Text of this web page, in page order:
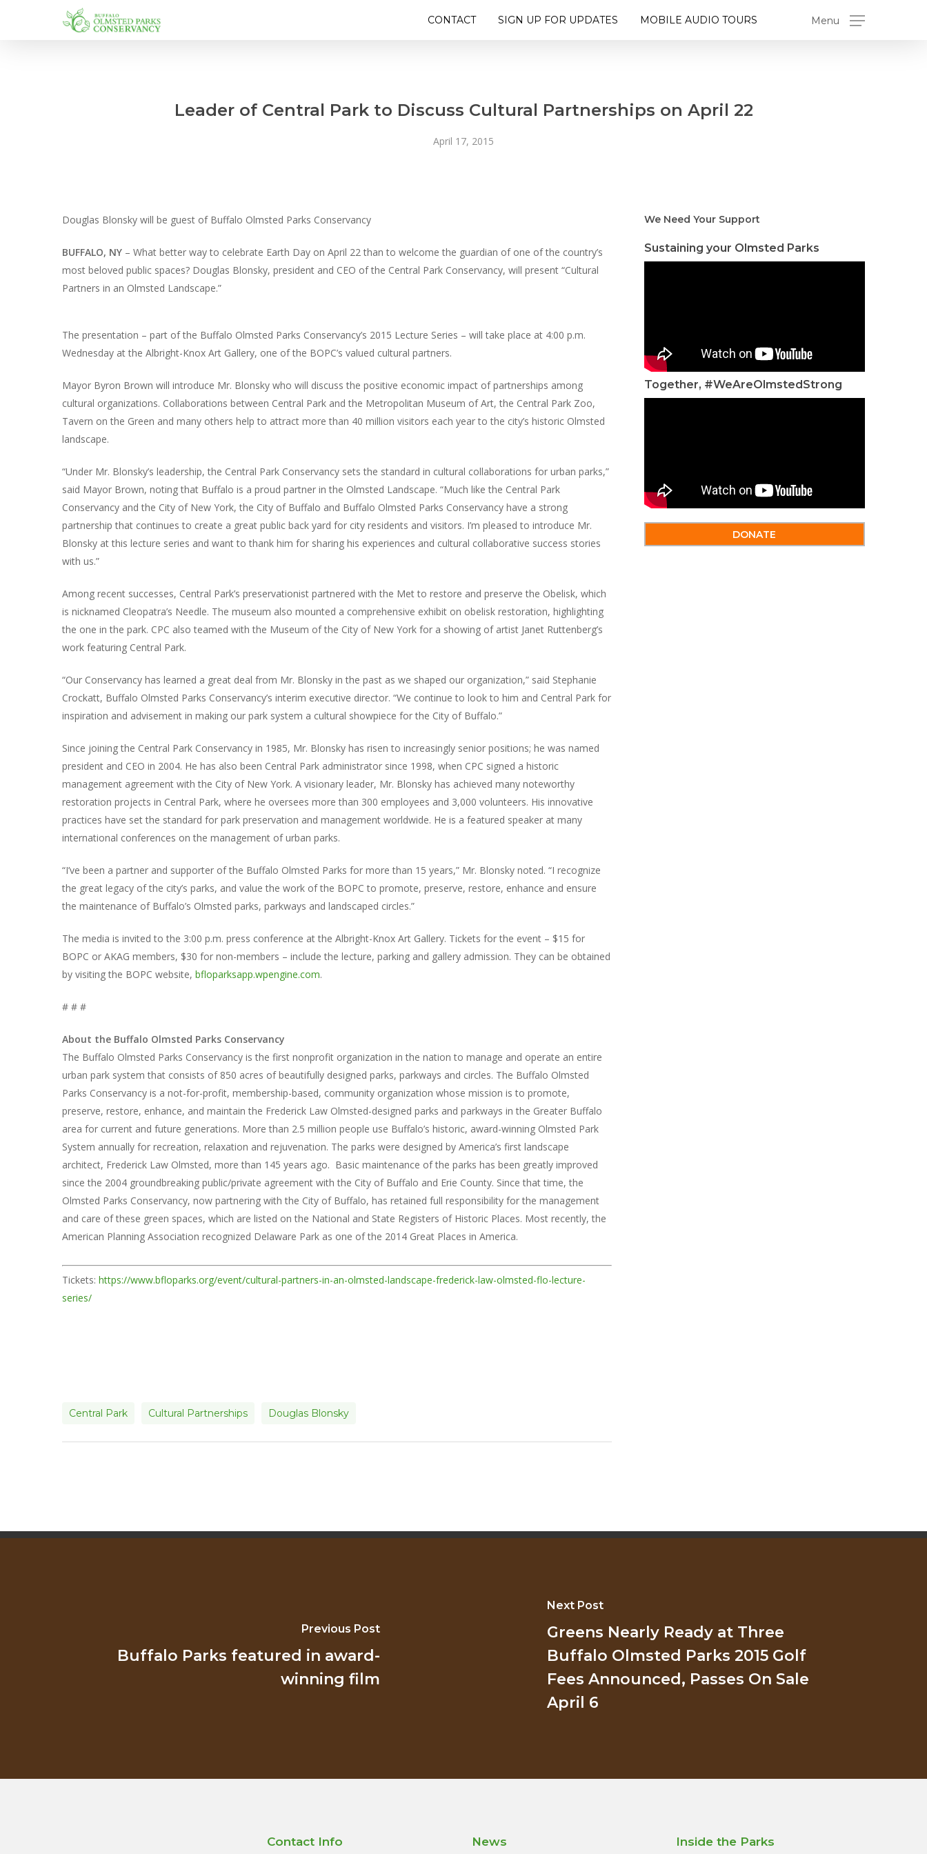
CONTACT SIGN UP FOR UPDATES MOBILE AUDIO TOURS Menu
Leader of Central Park to Discuss Cultural Partnerships on April 22
April 17, 2015
Douglas Blonsky will be guest of Buffalo Olmsted Parks Conservancy
BUFFALO, NY – What better way to celebrate Earth Day on April 22 than to welcome the guardian of one of the country’s
most beloved public spaces? Douglas Blonsky, president and CEO of the Central Park Conservancy, will present “Cultural
Partners in an Olmsted Landscape.”
The presentation – part of the Buffalo Olmsted Parks Conservancy’s 2015 Lecture Series – will take place at 4:00 p.m.
Wednesday at the Albright-Knox Art Gallery, one of the BOPC’s valued cultural partners.
Mayor Byron Brown will introduce Mr. Blonsky who will discuss the positive economic impact of partnerships among
cultural organizations. Collaborations between Central Park and the Metropolitan Museum of Art, the Central Park Zoo,
Tavern on the Green and many others help to attract more than 40 million visitors each year to the city’s historic Olmsted
landscape.
“Under Mr. Blonsky’s leadership, the Central Park Conservancy sets the standard in cultural collaborations for urban parks,”
said Mayor Brown, noting that Buffalo is a proud partner in the Olmsted Landscape. “Much like the Central Park
Conservancy and the City of New York, the City of Buffalo and Buffalo Olmsted Parks Conservancy have a strong
partnership that continues to create a great public back yard for city residents and visitors. I’m pleased to introduce Mr.
Blonsky at this lecture series and want to thank him for sharing his experiences and cultural collaborative success stories
with us.”
Among recent successes, Central Park’s preservationist partnered with the Met to restore and preserve the Obelisk, which
is nicknamed Cleopatra’s Needle. The museum also mounted a comprehensive exhibit on obelisk restoration, highlighting
the one in the park. CPC also teamed with the Museum of the City of New York for a showing of artist Janet Ruttenberg’s
work featuring Central Park.
“Our Conservancy has learned a great deal from Mr. Blonsky in the past as we shaped our organization,” said Stephanie
Crockatt, Buffalo Olmsted Parks Conservancy’s interim executive director. “We continue to look to him and Central Park for
inspiration and advisement in making our park system a cultural showpiece for the City of Buffalo.”
Since joining the Central Park Conservancy in 1985, Mr. Blonsky has risen to increasingly senior positions; he was named
president and CEO in 2004. He has also been Central Park administrator since 1998, when CPC signed a historic
management agreement with the City of New York. A visionary leader, Mr. Blonsky has achieved many noteworthy
restoration projects in Central Park, where he oversees more than 300 employees and 3,000 volunteers. His innovative
practices have set the standard for park preservation and management worldwide. He is a featured speaker at many
international conferences on the management of urban parks.
“I’ve been a partner and supporter of the Buffalo Olmsted Parks for more than 15 years,” Mr. Blonsky noted. “I recognize
the great legacy of the city’s parks, and value the work of the BOPC to promote, preserve, restore, enhance and ensure
the maintenance of Buffalo’s Olmsted parks, parkways and landscaped circles.”
The media is invited to the 3:00 p.m. press conference at the Albright-Knox Art Gallery. Tickets for the event – $15 for
BOPC or AKAG members, $30 for non-members – include the lecture, parking and gallery admission. They can be obtained
by visiting the BOPC website, bfloparksapp.wpengine.com.
# # #
About the Buffalo Olmsted Parks Conservancy
The Buffalo Olmsted Parks Conservancy is the first nonprofit organization in the nation to manage and operate an entire
urban park system that consists of 850 acres of beautifully designed parks, parkways and circles. The Buffalo Olmsted
Parks Conservancy is a not-for-profit, membership-based, community organization whose mission is to promote,
preserve, restore, enhance, and maintain the Frederick Law Olmsted-designed parks and parkways in the Greater Buffalo
area for current and future generations. More than 2.5 million people use Buffalo’s historic, award-winning Olmsted Park
System annually for recreation, relaxation and rejuvenation. The parks were designed by America’s first landscape
architect, Frederick Law Olmsted, more than 145 years ago. Basic maintenance of the parks has been greatly improved
since the 2004 groundbreaking public/private agreement with the City of Buffalo and Erie County. Since that time, the
Olmsted Parks Conservancy, now partnering with the City of Buffalo, has retained full responsibility for the management
and care of these green spaces, which are listed on the National and State Registers of Historic Places. Most recently, the
American Planning Association recognized Delaware Park as one of the 2014 Great Places in America.
Tickets: https://www.bfloparks.org/event/cultural-partners-in-an-olmsted-landscape-frederick-law-olmsted-flo-lecture-
series/
Central Park Cultural Partnerships Douglas Blonsky
We Need Your Support
Sustaining your Olmsted Parks
Together, #WeAreOlmstedStrong
DONATE
Previous Post
Buffalo Parks featured in award-
winning film
Next Post
Greens Nearly Ready at Three
Buffalo Olmsted Parks 2015 Golf
Fees Announced, Passes On Sale
April 6
Contact Info News Inside the Parks